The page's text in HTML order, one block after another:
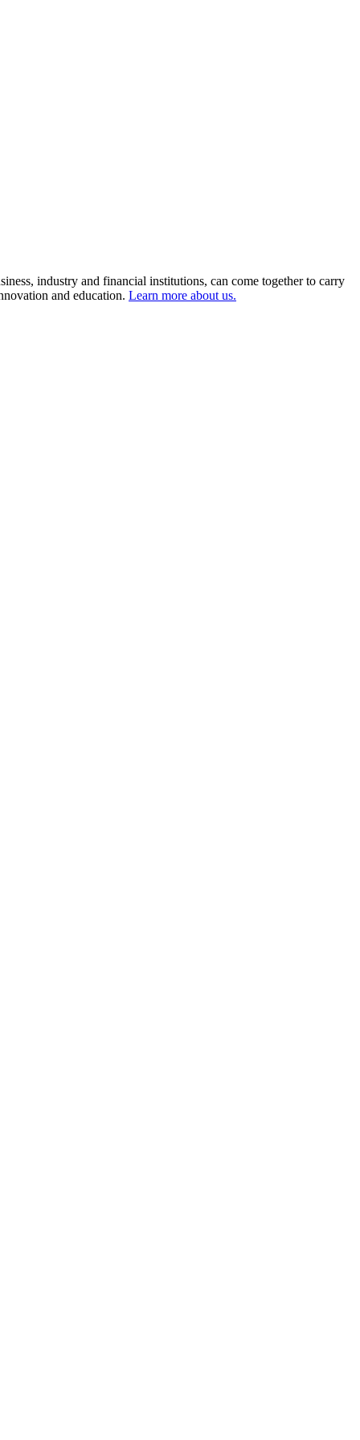
industry and financial institutions, can come together to carry
and education. Learn more about us.